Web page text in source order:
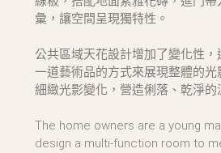
彙，讓空間呈現獨特性。
公共區域天花設計增加了變化性
一道藝術品的方式來展現整體的
細緻光影變化，營造俐落、乾淨的
The home owners are a young
design a multi-function room to